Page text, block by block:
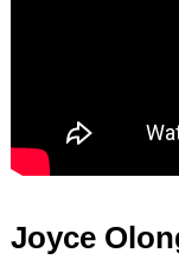
Joyce